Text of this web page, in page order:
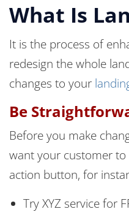
What Is
It is the process of
redesign the whole
changes to your
Be
Before you make
want your customer
action button, for
Try XYZ service for